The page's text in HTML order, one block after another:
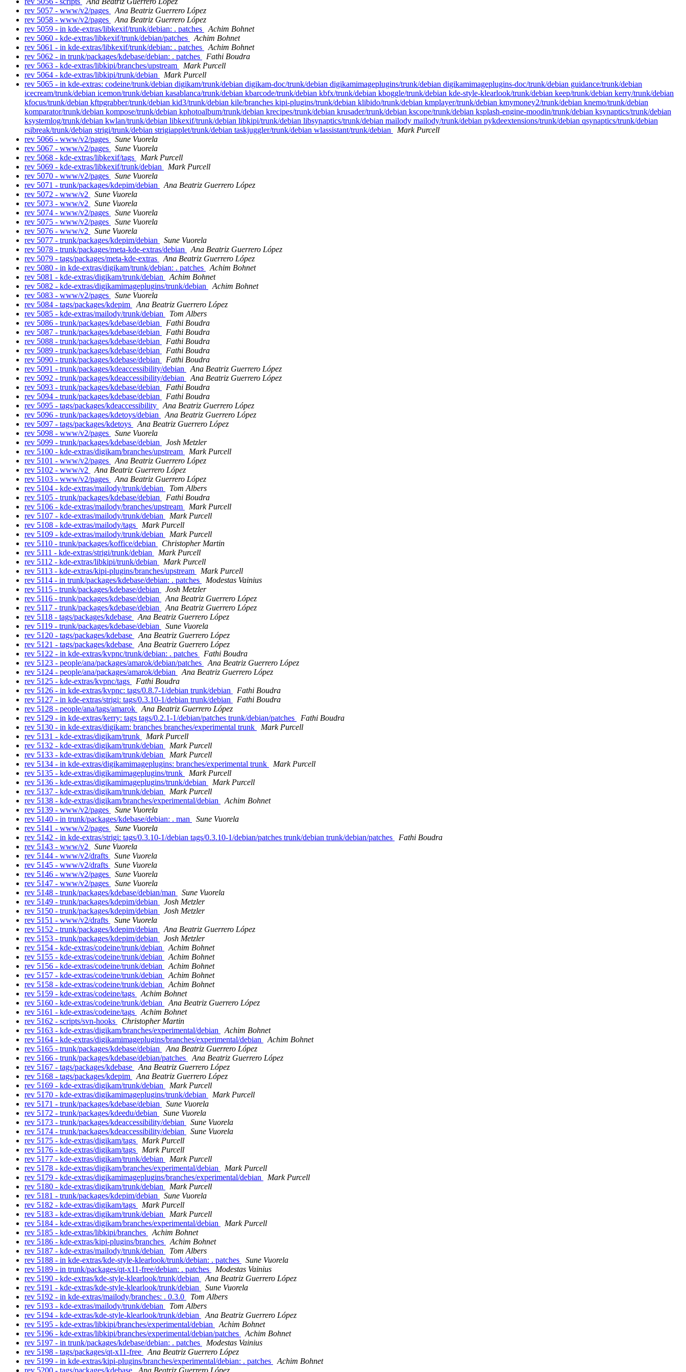
rev 5057 - www/v2/pages
Ana Beatriz Guerrero López
rev 5058 - www/v2/pages
Ana Beatriz Guerrero López
rev 5059 - in kde-extras/libkexif/trunk/debian: . patches
Achim Bohnet
rev 5060 - kde-extras/libkexif/trunk/debian/patches
Achim Bohnet
rev 5061 - in kde-extras/libkexif/trunk/debian: . patches
Achim Bohnet
rev 5062 - in trunk/packages/kdebase/debian: . patches
Fathi Boudra
rev 5063 - kde-extras/libkipi/branches/upstream
Mark Purcell
rev 5064 - kde-extras/libkipi/trunk/debian
Mark Purcell
rev 5065 - in kde-extras: codeine/trunk/debian digikam/trunk/debian digikam-doc/trunk/debian digikamimageplugins/trunk/debian digikamimageplugins-doc/trunk/debian guidance/trunk/debian
icecream/trunk/debian icemon/trunk/debian kasablanca/trunk/debian kbarcode/trunk/debian kbfx/trunk/debian kboggle/trunk/debian kde-style-klearlook/trunk/debian keep/trunk/debian kerry/trunk/debian
kfocus/trunk/debian kftpgrabber/trunk/debian kid3/trunk/debian kile/branches kipi-plugins/trunk/debian klibido/trunk/debian kmplayer/trunk/debian kmymoney2/trunk/debian knemo/trunk/debian
komparator/trunk/debian kompose/trunk/debian kphotoalbum/trunk/debian krecipes/trunk/debian krusader/trunk/debian kscope/trunk/debian ksplash-engine-moodin/trunk/debian ksynaptics/trunk/debian
ksystemlog/trunk/debian kwlan/trunk/debian libkexif/trunk/debian libkipi/trunk/debian libsynaptics/trunk/debian mailody mailody/trunk/debian pykdeextensions/trunk/debian qsynaptics/trunk/debian
rsibreak/trunk/debian strigi/trunk/debian strigiapplet/trunk/debian taskjuggler/trunk/debian wlassistant/trunk/debian
Mark Purcell
rev 5066 - www/v2/pages
Sune Vuorela
rev 5067 - www/v2/pages
Sune Vuorela
rev 5068 - kde-extras/libkexif/tags
Mark Purcell
rev 5069 - kde-extras/libkexif/trunk/debian
Mark Purcell
rev 5070 - www/v2/pages
Sune Vuorela
rev 5071 - trunk/packages/kdepim/debian
Ana Beatriz Guerrero López
rev 5072 - www/v2
Sune Vuorela
rev 5073 - www/v2
Sune Vuorela
rev 5074 - www/v2/pages
Sune Vuorela
rev 5075 - www/v2/pages
Sune Vuorela
rev 5076 - www/v2
Sune Vuorela
rev 5077 - trunk/packages/kdepim/debian
Sune Vuorela
rev 5078 - trunk/packages/meta-kde-extras/debian
Ana Beatriz Guerrero López
rev 5079 - tags/packages/meta-kde-extras
Ana Beatriz Guerrero López
rev 5080 - in kde-extras/digikam/trunk/debian: . patches
Achim Bohnet
rev 5081 - kde-extras/digikam/trunk/debian
Achim Bohnet
rev 5082 - kde-extras/digikamimageplugins/trunk/debian
Achim Bohnet
rev 5083 - www/v2/pages
Sune Vuorela
rev 5084 - tags/packages/kdepim
Ana Beatriz Guerrero López
rev 5085 - kde-extras/mailody/trunk/debian
Tom Albers
rev 5086 - trunk/packages/kdebase/debian
Fathi Boudra
rev 5087 - trunk/packages/kdebase/debian
Fathi Boudra
rev 5088 - trunk/packages/kdebase/debian
Fathi Boudra
rev 5089 - trunk/packages/kdebase/debian
Fathi Boudra
rev 5090 - trunk/packages/kdebase/debian
Fathi Boudra
rev 5091 - trunk/packages/kdeaccessibility/debian
Ana Beatriz Guerrero López
rev 5092 - trunk/packages/kdeaccessibility/debian
Ana Beatriz Guerrero López
rev 5093 - trunk/packages/kdebase/debian
Fathi Boudra
rev 5094 - trunk/packages/kdebase/debian
Fathi Boudra
rev 5095 - tags/packages/kdeaccessibility
Ana Beatriz Guerrero López
rev 5096 - trunk/packages/kdetoys/debian
Ana Beatriz Guerrero López
rev 5097 - tags/packages/kdetoys
Ana Beatriz Guerrero López
rev 5098 - www/v2/pages
Sune Vuorela
rev 5099 - trunk/packages/kdebase/debian
Josh Metzler
rev 5100 - kde-extras/digikam/branches/upstream
Mark Purcell
rev 5101 - www/v2/pages
Ana Beatriz Guerrero López
rev 5102 - www/v2
Ana Beatriz Guerrero López
rev 5103 - www/v2/pages
Ana Beatriz Guerrero López
rev 5104 - kde-extras/mailody/trunk/debian
Tom Albers
rev 5105 - trunk/packages/kdebase/debian
Fathi Boudra
rev 5106 - kde-extras/mailody/branches/upstream
Mark Purcell
rev 5107 - kde-extras/mailody/trunk/debian
Mark Purcell
rev 5108 - kde-extras/mailody/tags
Mark Purcell
rev 5109 - kde-extras/mailody/trunk/debian
Mark Purcell
rev 5110 - trunk/packages/koffice/debian
Christopher Martin
rev 5111 - kde-extras/strigi/trunk/debian
Mark Purcell
rev 5112 - kde-extras/libkipi/trunk/debian
Mark Purcell
rev 5113 - kde-extras/kipi-plugins/branches/upstream
Mark Purcell
rev 5114 - in trunk/packages/kdebase/debian: . patches
Modestas Vainius
rev 5115 - trunk/packages/kdebase/debian
Josh Metzler
rev 5116 - trunk/packages/kdebase/debian
Ana Beatriz Guerrero López
rev 5117 - trunk/packages/kdebase/debian
Ana Beatriz Guerrero López
rev 5118 - tags/packages/kdebase
Ana Beatriz Guerrero López
rev 5119 - trunk/packages/kdebase/debian
Sune Vuorela
rev 5120 - tags/packages/kdebase
Ana Beatriz Guerrero López
rev 5121 - tags/packages/kdebase
Ana Beatriz Guerrero López
rev 5122 - in kde-extras/kvpnc/trunk/debian: . patches
Fathi Boudra
rev 5123 - people/ana/packages/amarok/debian/patches
Ana Beatriz Guerrero López
rev 5124 - people/ana/packages/amarok/debian
Ana Beatriz Guerrero López
rev 5125 - kde-extras/kvpnc/tags
Fathi Boudra
rev 5126 - in kde-extras/kvpnc: tags/0.8.7-1/debian trunk/debian
Fathi Boudra
rev 5127 - in kde-extras/strigi: tags/0.3.10-1/debian trunk/debian
Fathi Boudra
rev 5128 - people/ana/tags/amarok
Ana Beatriz Guerrero López
rev 5129 - in kde-extras/kerry: tags tags/0.2.1-1/debian/patches trunk/debian/patches
Fathi Boudra
rev 5130 - in kde-extras/digikam: branches branches/experimental trunk
Mark Purcell
rev 5131 - kde-extras/digikam/trunk
Mark Purcell
rev 5132 - kde-extras/digikam/trunk/debian
Mark Purcell
rev 5133 - kde-extras/digikam/trunk/debian
Mark Purcell
rev 5134 - in kde-extras/digikamimageplugins: branches/experimental trunk
Mark Purcell
rev 5135 - kde-extras/digikamimageplugins/trunk
Mark Purcell
rev 5136 - kde-extras/digikamimageplugins/trunk/debian
Mark Purcell
rev 5137 - kde-extras/digikam/trunk/debian
Mark Purcell
rev 5138 - kde-extras/digikam/branches/experimental/debian
Achim Bohnet
rev 5139 - www/v2/pages
Sune Vuorela
rev 5140 - in trunk/packages/kdebase/debian: . man
Sune Vuorela
rev 5141 - www/v2/pages
Sune Vuorela
rev 5142 - in kde-extras/strigi: tags/0.3.10-1/debian tags/0.3.10-1/debian/patches trunk/debian trunk/debian/patches
Fathi Boudra
rev 5143 - www/v2
Sune Vuorela
rev 5144 - www/v2/drafts
Sune Vuorela
rev 5145 - www/v2/drafts
Sune Vuorela
rev 5146 - www/v2/pages
Sune Vuorela
rev 5147 - www/v2/pages
Sune Vuorela
rev 5148 - trunk/packages/kdebase/debian/man
Sune Vuorela
rev 5149 - trunk/packages/kdepim/debian
Josh Metzler
rev 5150 - trunk/packages/kdepim/debian
Josh Metzler
rev 5151 - www/v2/drafts
Sune Vuorela
rev 5152 - trunk/packages/kdepim/debian
Ana Beatriz Guerrero López
rev 5153 - trunk/packages/kdepim/debian
Josh Metzler
rev 5154 - kde-extras/codeine/trunk/debian
Achim Bohnet
rev 5155 - kde-extras/codeine/trunk/debian
Achim Bohnet
rev 5156 - kde-extras/codeine/trunk/debian
Achim Bohnet
rev 5157 - kde-extras/codeine/trunk/debian
Achim Bohnet
rev 5158 - kde-extras/codeine/trunk/debian
Achim Bohnet
rev 5159 - kde-extras/codeine/tags
Achim Bohnet
rev 5160 - kde-extras/codeine/trunk/debian
Ana Beatriz Guerrero López
rev 5161 - kde-extras/codeine/tags
Achim Bohnet
rev 5162 - scripts/svn-hooks
Christopher Martin
rev 5163 - kde-extras/digikam/branches/experimental/debian
Achim Bohnet
rev 5164 - kde-extras/digikamimageplugins/branches/experimental/debian
Achim Bohnet
rev 5165 - trunk/packages/kdebase/debian
Ana Beatriz Guerrero López
rev 5166 - trunk/packages/kdebase/debian/patches
Ana Beatriz Guerrero López
rev 5167 - tags/packages/kdebase
Ana Beatriz Guerrero López
rev 5168 - tags/packages/kdepim
Ana Beatriz Guerrero López
rev 5169 - kde-extras/digikam/trunk/debian
Mark Purcell
rev 5170 - kde-extras/digikamimageplugins/trunk/debian
Mark Purcell
rev 5171 - trunk/packages/kdebase/debian
Sune Vuorela
rev 5172 - trunk/packages/kdeedu/debian
Sune Vuorela
rev 5173 - trunk/packages/kdeaccessibility/debian
Sune Vuorela
rev 5174 - trunk/packages/kdeaccessibility/debian
Sune Vuorela
rev 5175 - kde-extras/digikam/tags
Mark Purcell
rev 5176 - kde-extras/digikam/tags
Mark Purcell
rev 5177 - kde-extras/digikam/trunk/debian
Mark Purcell
rev 5178 - kde-extras/digikam/branches/experimental/debian
Mark Purcell
rev 5179 - kde-extras/digikamimageplugins/branches/experimental/debian
Mark Purcell
rev 5180 - kde-extras/digikam/trunk/debian
Mark Purcell
rev 5181 - trunk/packages/kdepim/debian
Sune Vuorela
rev 5182 - kde-extras/digikam/tags
Mark Purcell
rev 5183 - kde-extras/digikam/trunk/debian
Mark Purcell
rev 5184 - kde-extras/digikam/branches/experimental/debian
Mark Purcell
rev 5185 - kde-extras/libkipi/branches
Achim Bohnet
rev 5186 - kde-extras/kipi-plugins/branches
Achim Bohnet
rev 5187 - kde-extras/mailody/trunk/debian
Tom Albers
rev 5188 - in kde-extras/kde-style-klearlook/trunk/debian: . patches
Sune Vuorela
rev 5189 - in trunk/packages/qt-x11-free/debian: . patches
Modestas Vainius
rev 5190 - kde-extras/kde-style-klearlook/trunk/debian
Ana Beatriz Guerrero López
rev 5191 - kde-extras/kde-style-klearlook/trunk/debian
Sune Vuorela
rev 5192 - in kde-extras/mailody/branches: . 0.3.0
Tom Albers
rev 5193 - kde-extras/mailody/trunk/debian
Tom Albers
rev 5194 - kde-extras/kde-style-klearlook/trunk/debian
Ana Beatriz Guerrero López
rev 5195 - kde-extras/libkipi/branches/experimental/debian
Achim Bohnet
rev 5196 - kde-extras/libkipi/branches/experimental/debian/patches
Achim Bohnet
rev 5197 - in trunk/packages/kdebase/debian: . patches
Modestas Vainius
rev 5198 - tags/packages/qt-x11-free
Ana Beatriz Guerrero López
rev 5199 - in kde-extras/kipi-plugins/branches/experimental/debian: . patches
Achim Bohnet